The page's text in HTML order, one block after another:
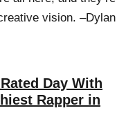
vision. –Dylan
Day With
Rapper in